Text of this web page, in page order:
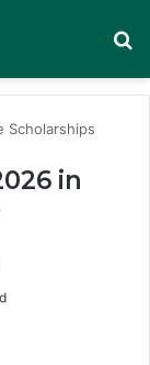
Scholarships
in